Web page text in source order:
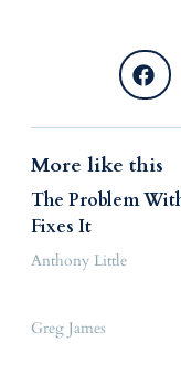
More like this
The Problem
Fixes It
Anthony Little
Greg James